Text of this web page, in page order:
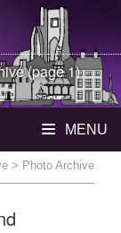
(page 1)
MENU
> Photo Archive